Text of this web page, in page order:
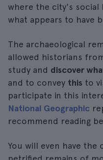
where the city's social
what appears to have
The archaeological
allowed historians
study and discover
and to convey this to
participate in this
National Geographic
recommend reading
You will even have